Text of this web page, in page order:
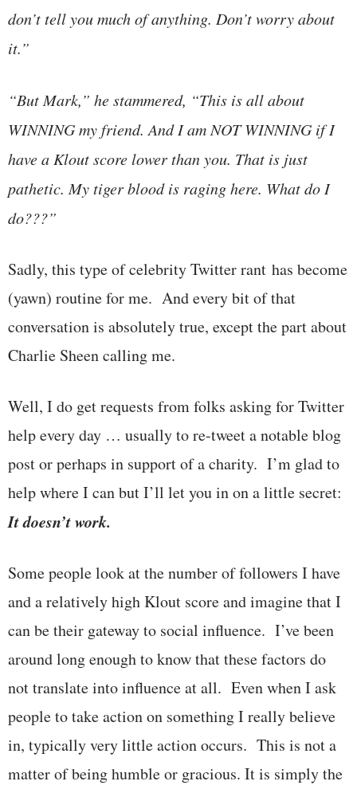
don’t tell you much of anything. Don’t worry about
it.”
“But Mark,” he stammered, “This is all about
WINNING my friend. And I am NOT WINNING if I
have a Klout score lower than you. That is just
pathetic. My tiger blood is raging here. What do I
do???”
Sadly, this type of celebrity Twitter rant has become
(yawn) routine for me. And every bit of that
conversation is absolutely true, except the part about
Charlie Sheen calling me.
Well, I do get requests from folks asking for Twitter
help every day … usually to re-tweet a notable blog
post or perhaps in support of a charity. I’m glad to
help where I can but I’ll let you in on a little secret:
It doesn’t work.
Some people look at the number of followers I have
and a relatively high Klout score and imagine that I
can be their gateway to social influence. I’ve been
around long enough to know that these factors do
not translate into influence at all. Even when I ask
people to take action on something I really believe
in, typically very little action occurs. This is not a
matter of being humble or gracious. It is simply the